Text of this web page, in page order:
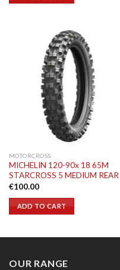
MOTORCROSS
MICHELIN 120-90x 18 65M
STARCROSS 5 MEDIUM REAR
€100.00
ADD TO CART
OUR RANGE